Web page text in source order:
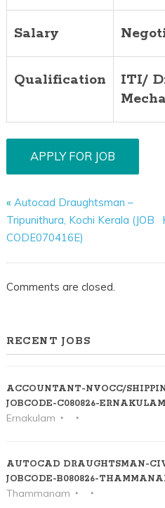
Salary
Qualification
ITI/
« Autocad Draughtsman –
Tripunithura, Kochi Kerala (JOB
CODE070416E)
Comments are closed.
RECENT JOBS
ACCOUNTANT-NVOCC/
JOBCODE-C080826-ERNAKULAM
Ernakulam
AUTOCAD DRAUGHTSMAN-
JOBCODE-B080826-
Thammanam